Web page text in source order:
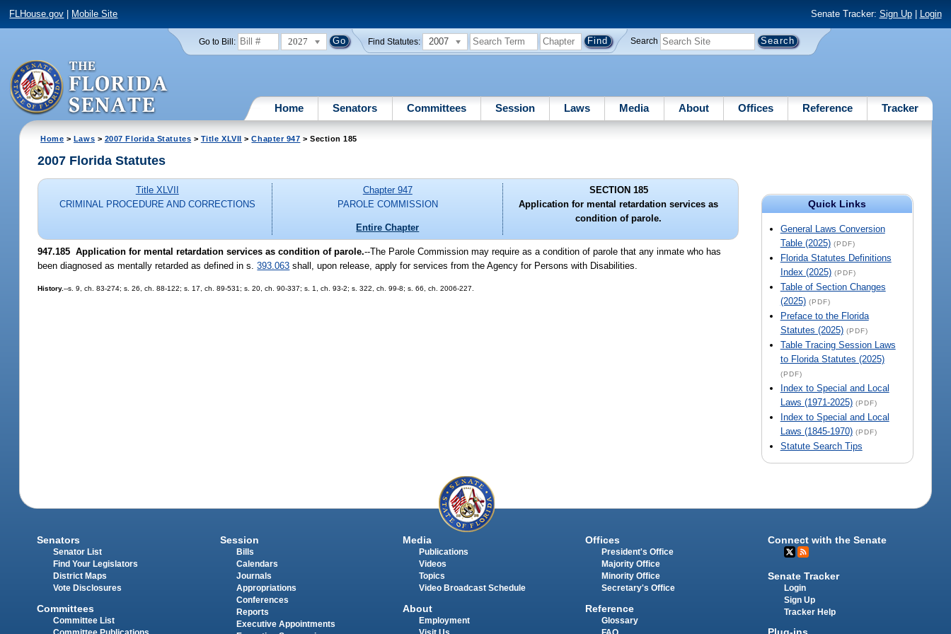
FLHouse.gov Mobile Site Senate Tracker: Sign Up| Login
Go to Bill: 2027 Find Statutes: 2007 Search
Home Senators Committees Session Laws Media About Offices Reference Tracker
Home > Laws > 2007 Florida Statutes > Title XLVII >Chapter 947 > Section 185
Quick Links
General Laws Conversion
Table (2025) (PDF)
Florida Statutes Definitions
Index (2025) (PDF)
Table of Section Changes
(2025) (PDF)
Preface to the Florida
Statutes (2025) (PDF)
Table Tracing Session Laws
to Florida Statutes (2025)
(PDF)
Index to Special and Local
Laws (1971-2025) (PDF)
Index to Special and Local
Laws (1845-1970) (PDF)
Statute Search Tips
2007 Florida Statutes
Title XLVII
CRIMINAL PROCEDURE AND CORRECTIONS
Chapter 947
PAROLE COMMISSION
Entire Chapter
SECTION 185
Application for mental retardation services as
condition of parole.
947.185 Application for mental retardation services as condition of parole.--The Parole Commission may require as a condition of parole that any inmate who has
been diagnosed as mentally retarded as defined in s.393.063 shall, upon release, apply for services from the Agency for Persons with Disabilities.
History.--s. 9, ch. 83-274; s. 26, ch. 88-122; s. 17, ch. 89-531; s. 20, ch. 90-337; s. 1, ch. 93-2; s. 322, ch. 99-8; s. 66, ch. 2006-227.
Senators
Senator List
Find Your Legislators
District Maps
Vote Disclosures
Committees
Committee List
Session
Bills
Calendars
Journals
Appropriations
Conferences
Reports
Executive Appointments
Media
Publications
Videos
Topics
Video Broadcast Schedule
About
Employment
Offices
President's Office
Majority Office
Minority Office
Secretary's Office
Reference
Glossary
Connect with the Senate
Senate Tracker
Login
Sign Up
Tracker Help